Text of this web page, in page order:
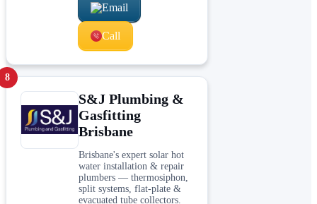
Email
Call
8
S&J Plumbing &
Gasfitting
Brisbane
Brisbane's expert solar hot
water installation & repair
plumbers — thermosiphon,
split systems, flat-plate &
evacuated tube collectors.